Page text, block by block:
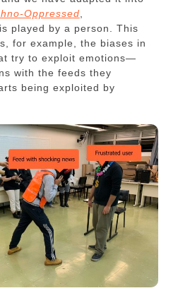
Oppressed
played by a person. This
for example, the biases in
try to exploit emotions—
with the feeds they
being exploited by